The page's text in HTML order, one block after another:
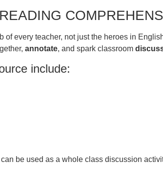
of every teacher, not just the heroes in
annotate, and spark classroom
include:
be used as a whole class discussion